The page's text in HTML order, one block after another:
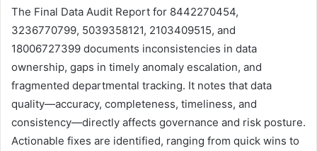
The Final Data Audit Report for 8442270454,
3236770799, 5039358121, 2103409515, and
18006727399 documents inconsistencies in data
ownership, gaps in timely anomaly escalation, and
fragmented departmental tracking. It notes that data
quality—accuracy, completeness, timeliness, and
consistency—directly affects governance and risk posture.
Actionable fixes are identified, ranging from quick wins to